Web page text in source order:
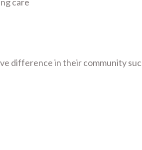
care
difference in their community